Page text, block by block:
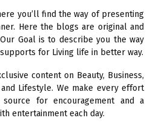
A
R
C
H
you’ll find the way of presenting
Here the blogs are original and
Goal is to describe you the way
for Living life in better way.
content on Beauty, Business,
Lifestyle. We make every effort
for encouragement and a
entertainment each day.